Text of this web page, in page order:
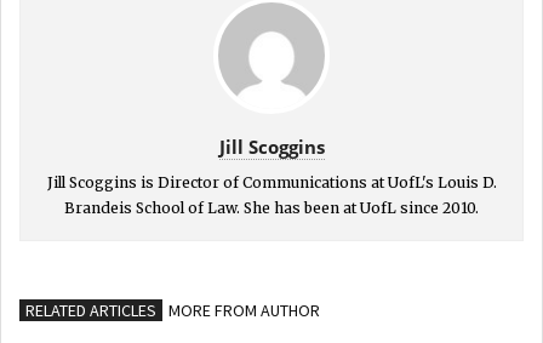
Jill Scoggins
Jill Scoggins is Director of Communications at UofL's Louis D.
Brandeis School of Law. She has been at UofL since 2010.
RELATED ARTICLES MORE FROM AUTHOR